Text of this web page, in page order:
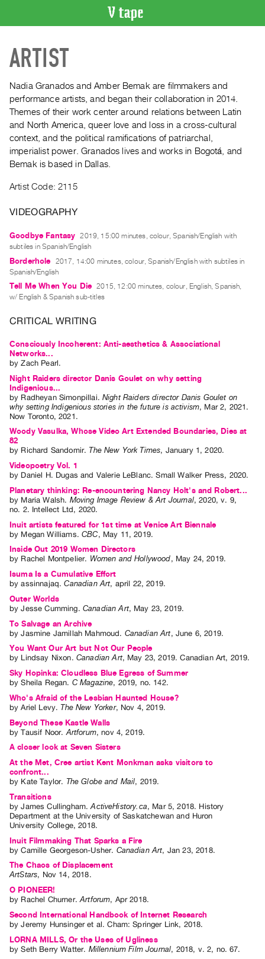
CATALOGUE
Search
Artist
Index
Recent
Acquisitions
WHAT’S
Current
Past
Events
Archive
Publications
|
RENT
|
PURCHASE
Preview,
Rent
&
Purchase
Digitization
Services
Best
Practices
Guides
Class
Visits
FOR
ARTISTS
Distribution
for
Artists
Submitting
Work
RESEARCH
Research
Centre
Critical
Index
Online
Resources
ORGANIZATION
About
Vtape
Mandate
Values
ARTIST
Nadia Granados and Amber Bemak are filmmakers and
performance artists, and began their collaboration in 2014.
Themes of their work center around relations between Latin
and North America, queer love and loss in a cross-cultural
context, and the political ramifications of patriarchal,
imperialist power. Granados lives and works in Bogotá, and
Bemak is based in Dallas.
Artist Code: 2115
VIDEOGRAPHY
Goodbye Fantasy
2019, 15:00 minutes, colour, Spanish/English with
subtiles in Spanish/English
Borderhole
2017, 14:00 minutes, colour, Spanish/English with subtiles in
Spanish/English
Tell Me When You Die 2015, 12:00 minutes, colour, English, Spanish,
w/ English & Spanish sub-titles
CRITICAL WRITING
Consciously Incoherent: Anti-aesthetics & Associational
Networks...
byZach Pearl.
Night Raiders director Danis Goulet on why setting
Indigenious...
by Radheyan Simonpillai.Night Raiders director Danis Goulet on
why setting Indigenious stories in the future is activism, Mar 2, 2021 .
Now Toronto,2021 .
Woody Vasulka, Whose Video Art Extended Boundaries, Dies at
82
by Richard Sandomir.The New York Times, January 1 ,2020.
Videopoetry Vol. 1
by Daniel H. Dugas and Valerie LeBlanc. Small Walker Press, 2020.
Planetary thinking: Re-encountering Nancy Holt's and Robert...
by Maria Walsh. Moving Image Review & Art Journal,2020,v. 9,
no. 2. Intellect Ltd, 2020.
Inuit artists featured for 1st time at Venice Art Biennale
by Megan Williams.CBC, May 11 ,2019.
Inside Out 2019 Women Directors
by Rachel Montpelier. Women and Hollywood, May 24,2019.
Isuma Is a Cumulative Effort
byassinnajaq.Canadian Art, april 22,2019.
Outer Worlds
byJesse Cumming. Canadian Art, May 23,2019.
To Salvage an Archive
byJasmine Jamillah Mahmoud. Canadian Art, June 6,2019.
You Want Our Art but Not Our People
by Lindsay Nixon. Canadian Art, May 23,2019.Canadian Art, 2019.
Sky Hopinka: Cloudless Blue Egress of Summer
bySheila Regan. C Magazine, 2019, no. 142.
Who's Afraid of the Lesbian Haunted House?
byAriel Levy.The New Yorker, Nov 4,2019.
Beyond These Kastle Walls
byTausif Noor. Artforum,nov 4,2019.
A closer look at Seven Sisters
At the Met, Cree artist Kent Monkman asks visitors to
confront...
by Kate Taylor. The Globe and Mail, 2019.
Transitions
byJames Cullingham.ActiveHistory.ca, Mar 5,2018. History
Department at the University of Saskatchewan and Huron
University College,2018.
Inuit Filmmaking That Sparks a Fire
byCamille Georgeson-Usher. Canadian Art, Jan 23,2018.
The Chaos of Displacement
ArtStars, Nov 14, 2018.
O PIONEER!
by Rachel Churner.Artforum, Apr 2018.
Second International Handbook of Internet Research
byJeremy Hunsinger et al. Cham: Springer Link, 2018.
LORNA MILLS, Or the Uses of Ugliness
bySeth Berry Watter. Millennium Film Journal, 2018, v. 2, no. 67.